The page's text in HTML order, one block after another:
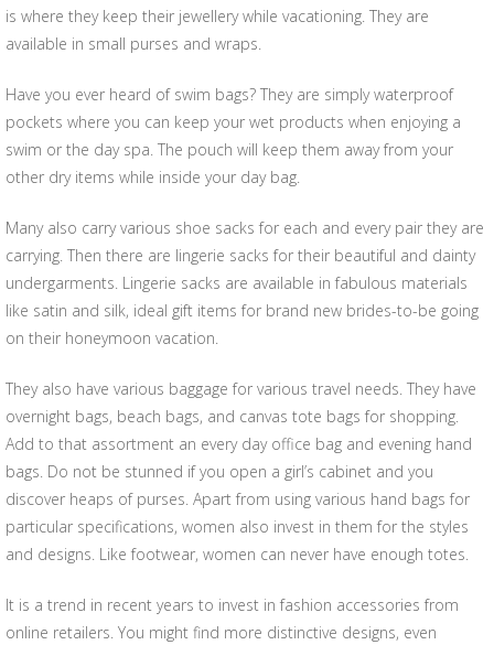
is where they keep their jewellery while vacationing. They are
available in small purses and wraps.
Have you ever heard of swim bags? They are simply waterproof
pockets where you can keep your wet products when enjoying a
swim or the day spa. The pouch will keep them away from your
other dry items while inside your day bag.
Many also carry various shoe sacks for each and every pair they are
carrying. Then there are lingerie sacks for their beautiful and dainty
undergarments. Lingerie sacks are available in fabulous materials
like satin and silk, ideal gift items for brand new brides-to-be going
on their honeymoon vacation.
They also have various baggage for various travel needs. They have
overnight bags, beach bags, and canvas tote bags for shopping.
Add to that assortment an every day office bag and evening hand
bags. Do not be stunned if you open a girl’s cabinet and you
discover heaps of purses. Apart from using various hand bags for
particular specifications, women also invest in them for the styles
and designs. Like footwear, women can never have enough totes.
It is a trend in recent years to invest in fashion accessories from
online retailers. You might find more distinctive designs, even